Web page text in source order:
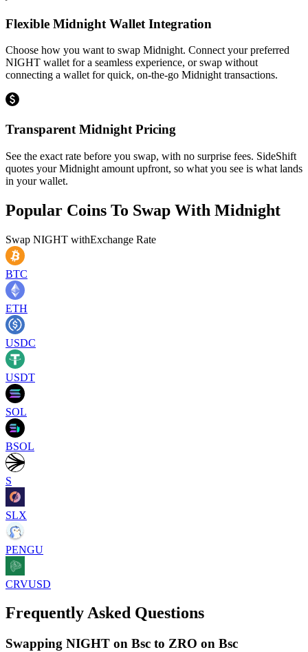
Flexible Midnight Wallet Integration
Choose how you want to swap Midnight. Connect your preferred
NIGHT wallet for a seamless experience, or swap without
connecting a wallet for quick, on-the-go Midnight transactions.
Transparent Midnight Pricing
See the exact rate before you swap, with no surprise fees. SideShift
quotes your Midnight amount upfront, so what you see is what lands
in your wallet.
Popular Coins To Swap With Midnight
Swap NIGHT withExchange Rate
BTC
ETH
USDC
USDT
SOL
BSOL
S
SLX
PENGU
CRVUSD
Frequently Asked Questions
Swapping NIGHT on Bsc to ZRO on Bsc